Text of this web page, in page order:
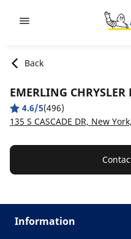
Back
EMERLING CHRYSLER
4.6/5(496)
135 S CASCADE DR, New
Information